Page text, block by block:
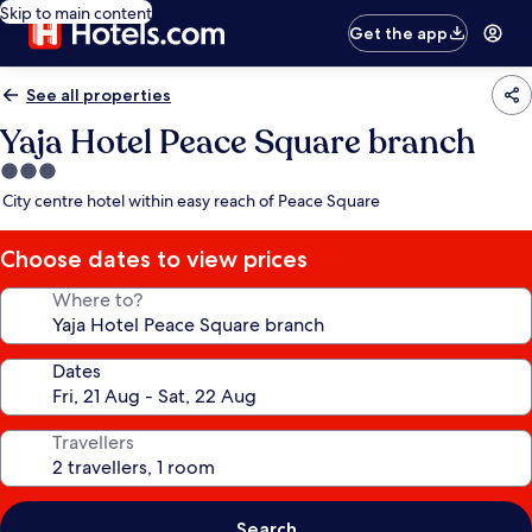
Skip to main content
Get the app
See all properties
Yaja Hotel Peace Square branch
3.0
star
City centre hotel within easy reach of Peace Square
Choose dates to view prices
Where to?
Dates
Travellers